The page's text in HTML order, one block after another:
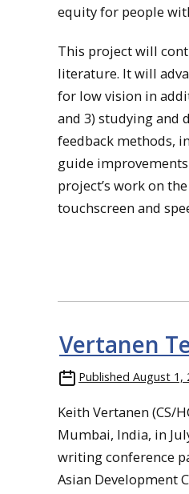
equity for people
This project will
literature. It will
for low vision in
and 3) studying and
feedback methods,
guide
project’s work on
touchscreen and
Vertanen
Published August 1,
Keith Vertanen (CS/
Mumbai, India, in
writing conference
Asian Development C